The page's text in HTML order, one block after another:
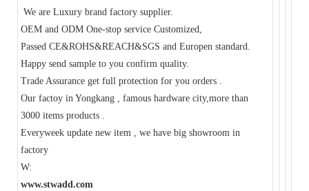
We are Luxury brand factory supplier.
OEM and ODM One-stop service Customized,
Passed CE&ROHS&REACH&SGS and Europen standard.
Happy send sample to you confirm quality.
Trade Assurance get full protection for you orders .
Our factoy in Yongkang , famous hardware city,more than
3000 items products .
Everyweek update new item , we have big showroom in
factory
W:
www.stwadd.com